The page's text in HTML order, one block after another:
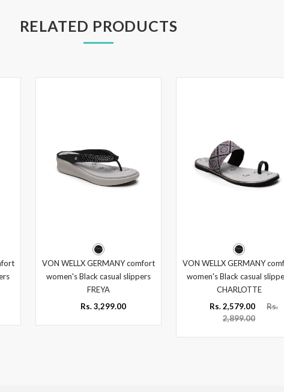
RELATED PRODUCTS
VON WELLX GERMANY comfort
women's Black casual slippers
FREYA
Rs. 3,299.00
VON WELLX GERMANY
women's Black casual
CHARLOTTE
Rs. 2,579.00
Rs.
2,899.00